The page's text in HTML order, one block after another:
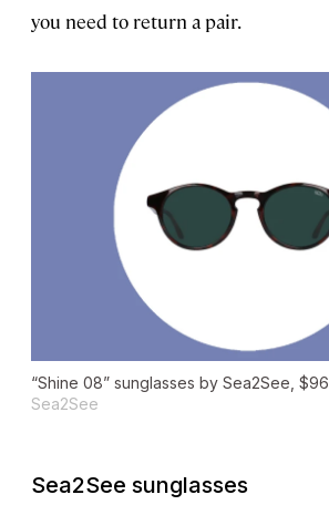
you need to return a pair.
“Shine 08” sunglasses by Sea2See, $96
Sea2See
Sea2See sunglasses